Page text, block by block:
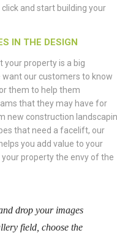
and start building your
IN THE DESIGN
your property is a big
our customers to know
them to help them
that they may have for
new construction
that need a facelift, our
you add value to your
property the envy of the
drop your images
field, choose the